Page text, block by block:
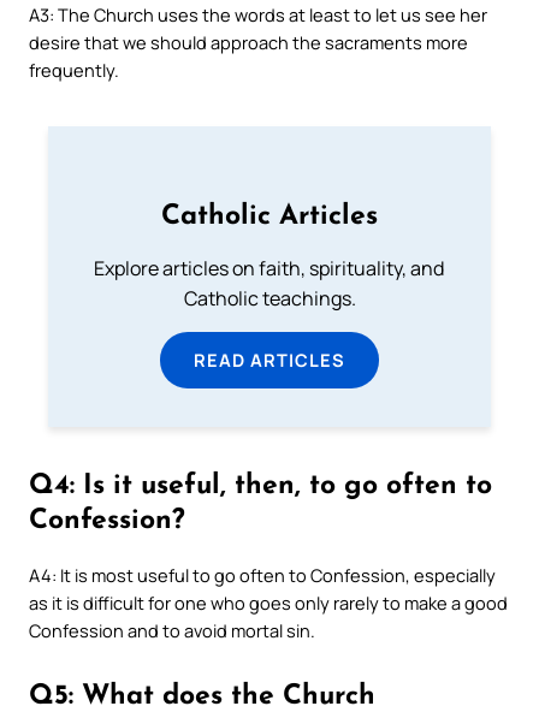
A3: The Church uses the words at least to let us see her
desire that we should approach the sacraments more
frequently.
Catholic Articles
Explore articles on faith, spirituality, and
Catholic teachings.
READ ARTICLES
Q4: Is it useful, then, to go often to
Confession?
A4: It is most useful to go often to Confession, especially
as it is difficult for one who goes only rarely to make a good
Confession and to avoid mortal sin.
Q5: What does the Church